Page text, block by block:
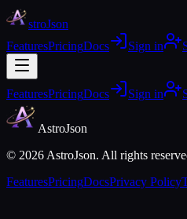
stroJson
FeaturesPricingDocs Sign in
FeaturesPricingDocs Sign in
AstroJson
© 2026 AstroJson. All rights
FeaturesPricingDocsPrivacy Policy